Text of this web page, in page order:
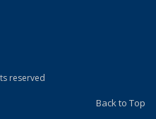
reserved
Back to Top